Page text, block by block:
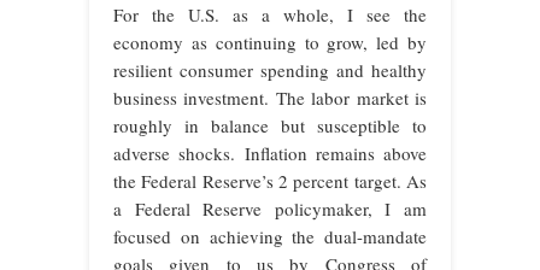
For the U.S. as a whole, I see the
economy as continuing to grow, led by
resilient consumer spending and healthy
business investment. The labor market is
roughly in balance but susceptible to
adverse shocks. Inflation remains above
the Federal Reserve’s 2 percent target. As
a Federal Reserve policymaker, I am
focused on achieving the dual-mandate
goals given to us by Congress of